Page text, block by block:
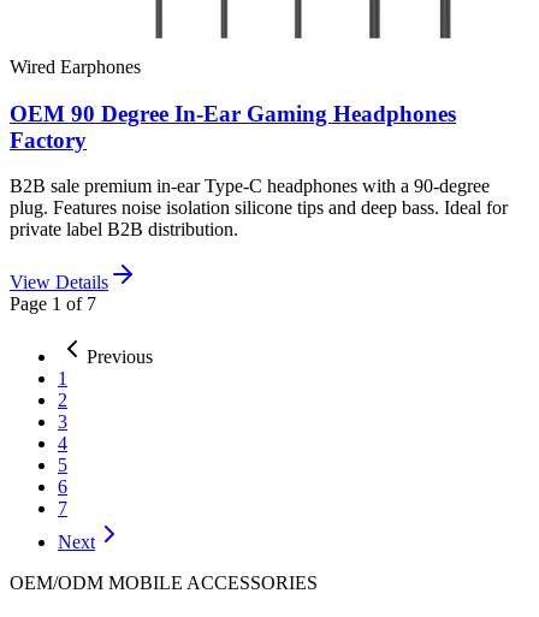
Wired Earphones
OEM 90 Degree In-Ear Gaming Headphones
Factory
B2B sale premium in-ear Type-C headphones with a 90-degree
plug. Features noise isolation silicone tips and deep bass. Ideal for
private label B2B distribution.
View Details
Page 1 of 7
Previous
1
2
3
4
5
6
7
Next
OEM/ODM MOBILE ACCESSORIES